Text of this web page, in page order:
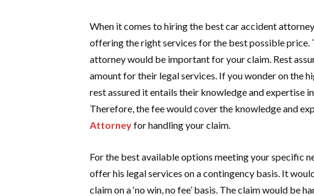
When it comes to hiring the best car accident
offering the right services for the best possible
attorney would be important for your claim. Rest
amount for their legal services. If you wonder on the
rest assured it entails their knowledge and expertise
Therefore, the fee would cover the knowledge and
Attorneyfor handling your claim.
For the best available options meeting your specific
offer his legal services on a contingency basis. It
claim on a ‘no win, no fee’ basis. The claim would be